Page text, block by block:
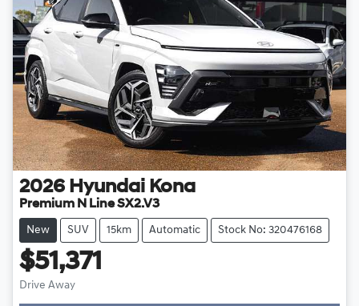
2026 Hyundai Kona
Premium N Line SX2.V3
New SUV 15km Automatic Stock No: 320476168
$51,371
Drive Away